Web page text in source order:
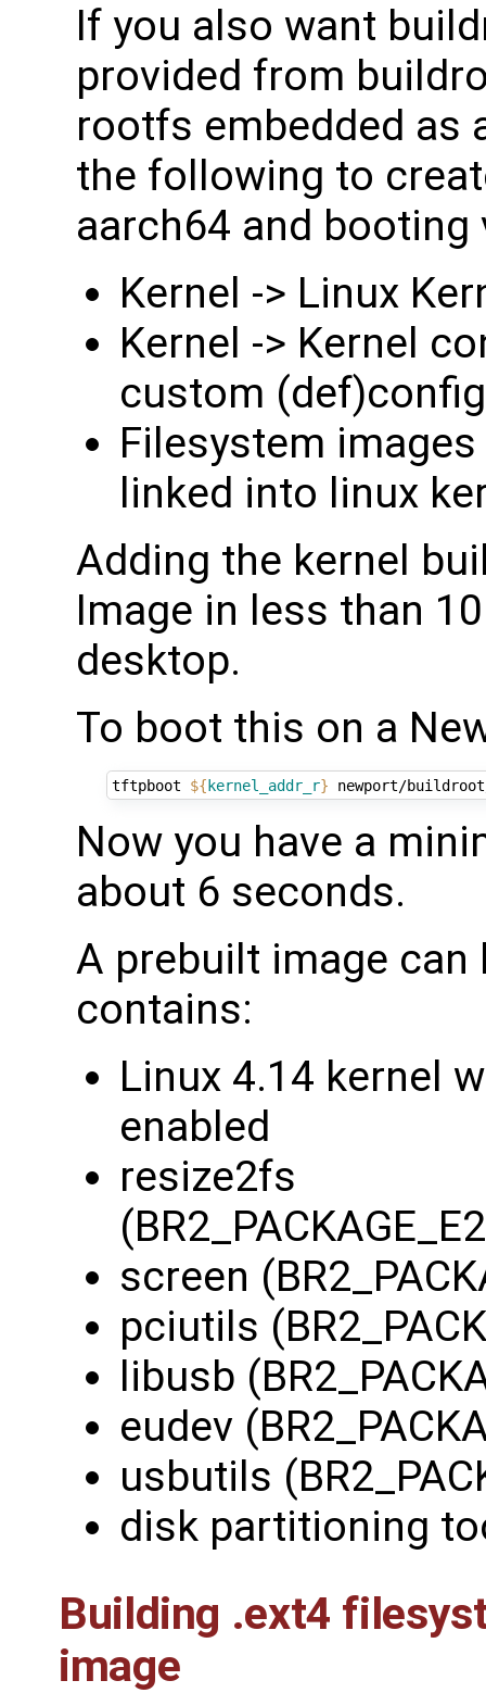
If you also want
provided from
rootfs embedded as
the following to
aarch64 and
Kernel -> Linux
Kernel -> Kernel
custom
Filesystem
linked into linux
Adding the kernel
Image in less than
desktop.
To boot this on a
tftpboot ${kernel_addr_r} newport/
Now you have a
about 6 seconds.
A prebuilt image
contains:
Linux 4.14 kernel
enabled
resize2fs
screen
pciutils
libusb
eudev
usbutils
disk partitioning
Building .ext4
image